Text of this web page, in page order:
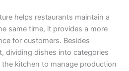
helps restaurants maintain a
same time, it provides a more
for customers. Besides
dividing dishes into categories
kitchen to manage production